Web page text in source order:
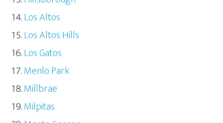
Los Altos
Los Altos Hills
Los Gatos
Menlo Park
Millbrae
Milpitas